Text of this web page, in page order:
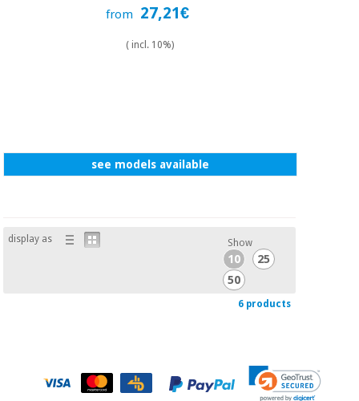
from 27,21€
( incl. 10%)
see models available
display as Show
10
25
50
6 products